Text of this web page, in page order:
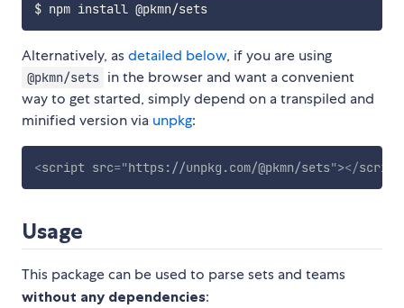
$ npm install @pkmn/sets
Alternatively, asdetailed below, if you are using
@pkmn/sets in the browser and want a convenient
way to get started, simply depend on a transpiled and
minified version via unpkg:
<script src="https://unpkg.com/@pkmn/sets"></script
Usage
This package can be used to parse sets and teams
without any dependencies: